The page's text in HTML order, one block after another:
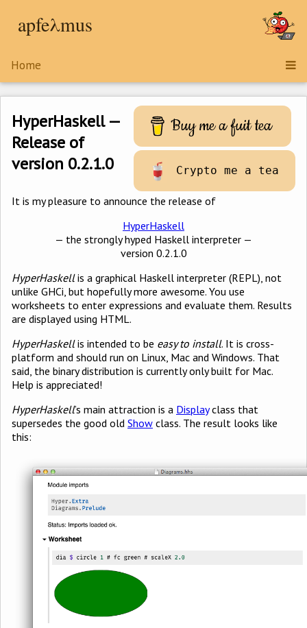
apfeλmus
Home
Buy me a fuit tea
Crypto me a tea
HyperHaskell —
Release of
version 0.2.1.0
It is my pleasure to announce the release of
HyperHaskell
— the strongly hyped Haskell interpreter —
version 0.2.1.0
HyperHaskellis a graphical Haskell interpreter (REPL), not
unlike GHCi, but hopefully more awesome. You use
worksheets to enter expressions and evaluate them. Results
are displayed using HTML.
HyperHaskellis intended to be easy to install. It is cross-
platform and should run on Linux, Mac and Windows. That
said, the binary distribution is currently only built for Mac.
Help is appreciated!
HyperHaskell’s main attraction is a Displayclass that
supersedes the good old Show class. The result looks like
this: